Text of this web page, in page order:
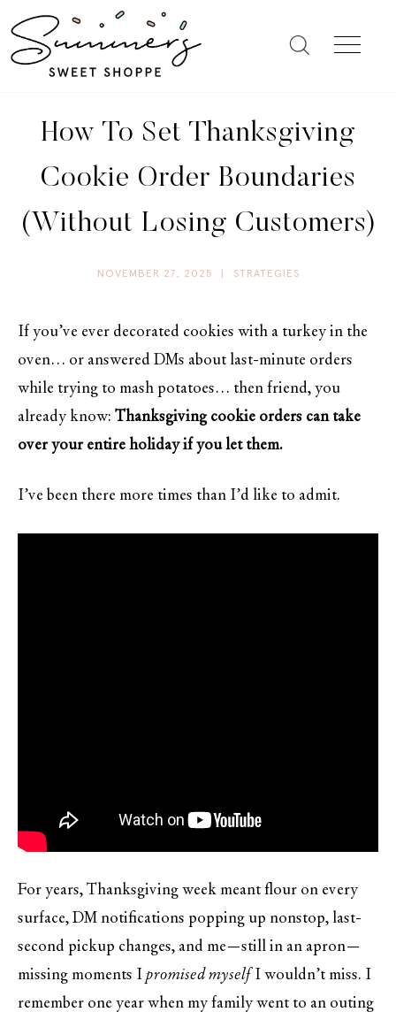
How To Set Thanksgiving
Cookie Order Boundaries
(Without Losing Customers)
NOVEMBER 27, 2025 STRATEGIES
If you’ve ever decorated cookies with a turkey in the
oven… or answered DMs about last-minute orders
while trying to mash potatoes… then friend, you
already know: Thanksgiving cookie orders can take
over your entire holiday if you let them.
I’ve been there more times than I’d like to admit.
For years, Thanksgiving week meant flour on every
surface, DM notifications popping up nonstop, last-
second pickup changes, and me—still in an apron—
missing moments I promised myself I wouldn’t miss. I
remember one year when my family went to an outing